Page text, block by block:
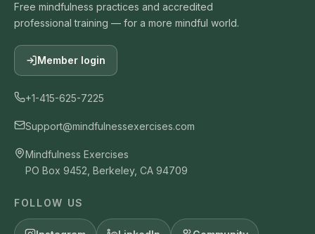
Free mindfulness practices and accredited
professional training — for a more mindful world.
Member login
+1-415-625-7225
Support@mindfulnessexercises.com
Mindfulness Exercises
PO Box 9452, Berkeley, CA 94709
FOLLOW US